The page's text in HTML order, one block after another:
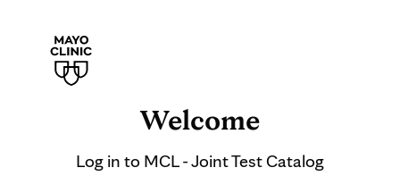
Welcome
Log in to MCL - Joint Test Catalog